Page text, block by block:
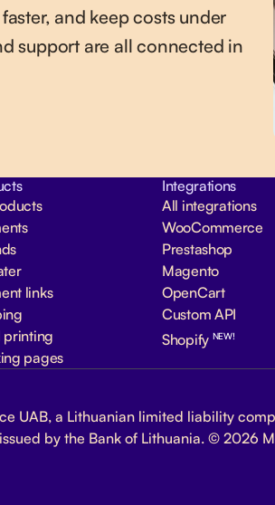
and keep costs under
support are all connected in
links
printing
pages
Integrations
All integrations
WooCommerce
Prestashop
Magento
OpenCart
Custom API
Shopify NEW!
UAB, a Lithuanian limited liability
by the Bank of Lithuania. © 2026